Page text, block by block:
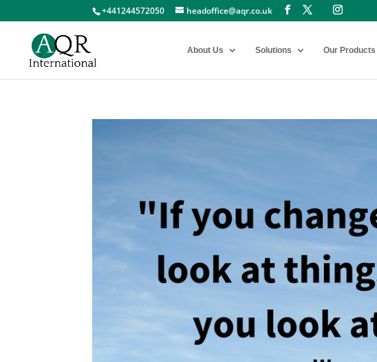
+441244572050 headoffice@aqr.co.uk
About Us Solutions Our Products